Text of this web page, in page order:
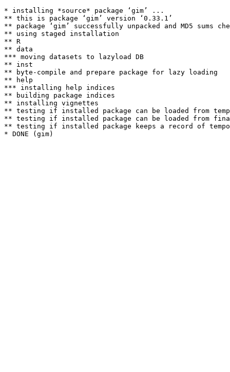
* installing *source* package ‘gim’ ...
** this is package ‘gim’ version ‘0.33.1’
** package ‘gim’ successfully unpacked and MD5 sums
** using staged installation
** R
** data
*** moving datasets to lazyload DB
** inst
** byte-compile and prepare package for lazy loading
** help
*** installing help indices
** building package indices
** installing vignettes
** testing if installed package can be loaded from
** testing if installed package can be loaded from
** testing if installed package keeps a record of